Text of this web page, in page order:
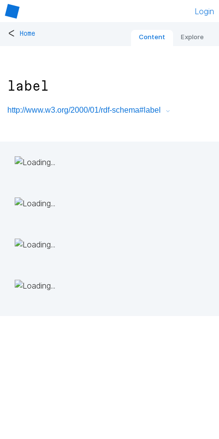
Login
< Home Content Explore
label
http://www.w3.org/2000/01/rdf-schema#label